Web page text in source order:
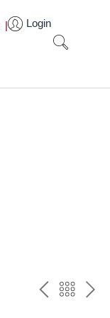
| Login
PREV